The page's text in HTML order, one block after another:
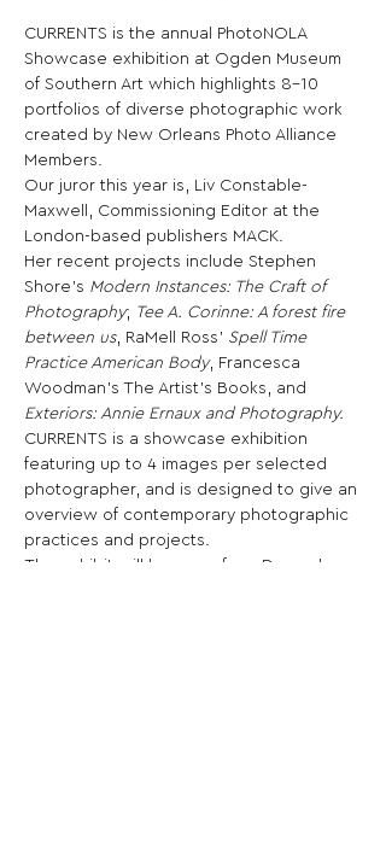
CURRENTS is the annual PhotoNOLA
Showcase exhibition at Ogden Museum
of Southern Art which highlights 8-10
portfolios of diverse photographic work
created by New Orleans Photo Alliance
Members.
Our juror this year is, Liv Constable-
Maxwell, Commissioning Editor at the
London-based publishers MACK.
Her recent projects include Stephen
Shore’s Modern Instances: The Craft of
Photography; Tee A. Corinne: A forest fire
between us, RaMell Ross’ Spell Time
Practice American Body, Francesca
Woodman’s The Artist’s Books, and
Exteriors: Annie Ernaux and Photography.
CURRENTS is a showcase exhibition
featuring up to 4 images per selected
photographer, and is designed to give an
overview of contemporary photographic
practices and projects.
The exhibit will be open from December